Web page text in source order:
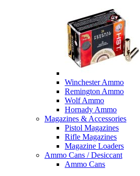
Winchester Ammo
Remington Ammo
Wolf Ammo
Hornady Ammo
Magazines & Accessories
Pistol Magazines
Rifle Magazines
Magazine Loaders
Ammo Cans / Desiccant
Ammo Cans